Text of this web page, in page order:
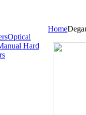
Optical
Hard
Home